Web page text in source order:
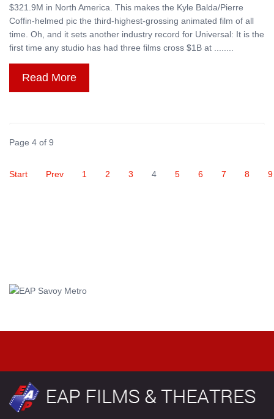
$321.9M in North America. This makes the Kyle Balda/Pierre
Coffin-helmed pic the third-highest-grossing animated film of all
time. Oh, and it sets another industry record for Universal: It is the
first time any studio has had three films cross $1B at ........
Read More
Page 4 of 9
Start Prev 1 2 3 4 5 6 7 8 9